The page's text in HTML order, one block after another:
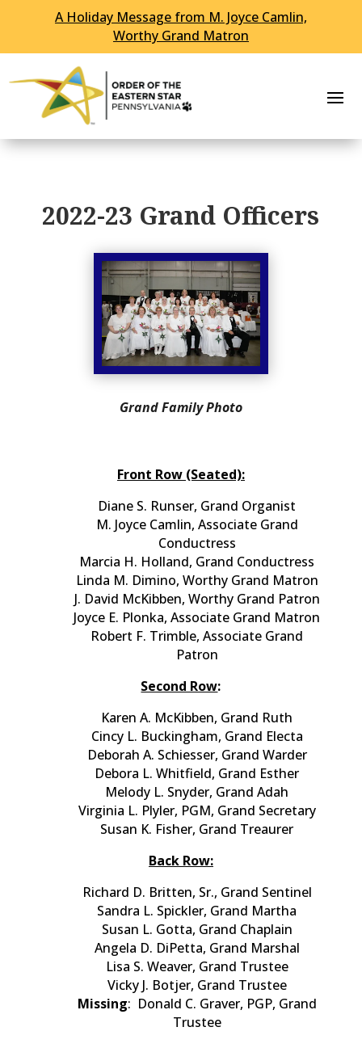
A Holiday Message from M. Joyce Camlin,
Worthy Grand Matron
2022-23 Grand Officers
Grand Family Photo
Front Row (Seated):
Diane S. Runser, Grand Organist
M. Joyce Camlin, Associate Grand
Conductress
Marcia H. Holland, Grand Conductress
Linda M. Dimino, Worthy Grand Matron
J. David McKibben, Worthy Grand Patron
Joyce E. Plonka, Associate Grand Matron
Robert F. Trimble, Associate Grand
Patron
Second Row:
Karen A. McKibben, Grand Ruth
Cincy L. Buckingham, Grand Electa
Deborah A. Schiesser, Grand Warder
Debora L. Whitfield, Grand Esther
Melody L. Snyder, Grand Adah
Virginia L. Plyler, PGM, Grand Secretary
Susan K. Fisher, Grand Treaurer
Back Row:
Richard D. Britten, Sr., Grand Sentinel
Sandra L. Spickler, Grand Martha
Susan L. Gotta, Grand Chaplain
Angela D. DiPetta, Grand Marshal
Lisa S. Weaver, Grand Trustee
Vicky J. Botjer, Grand Trustee
Missing: Donald C. Graver, PGP, Grand
Trustee